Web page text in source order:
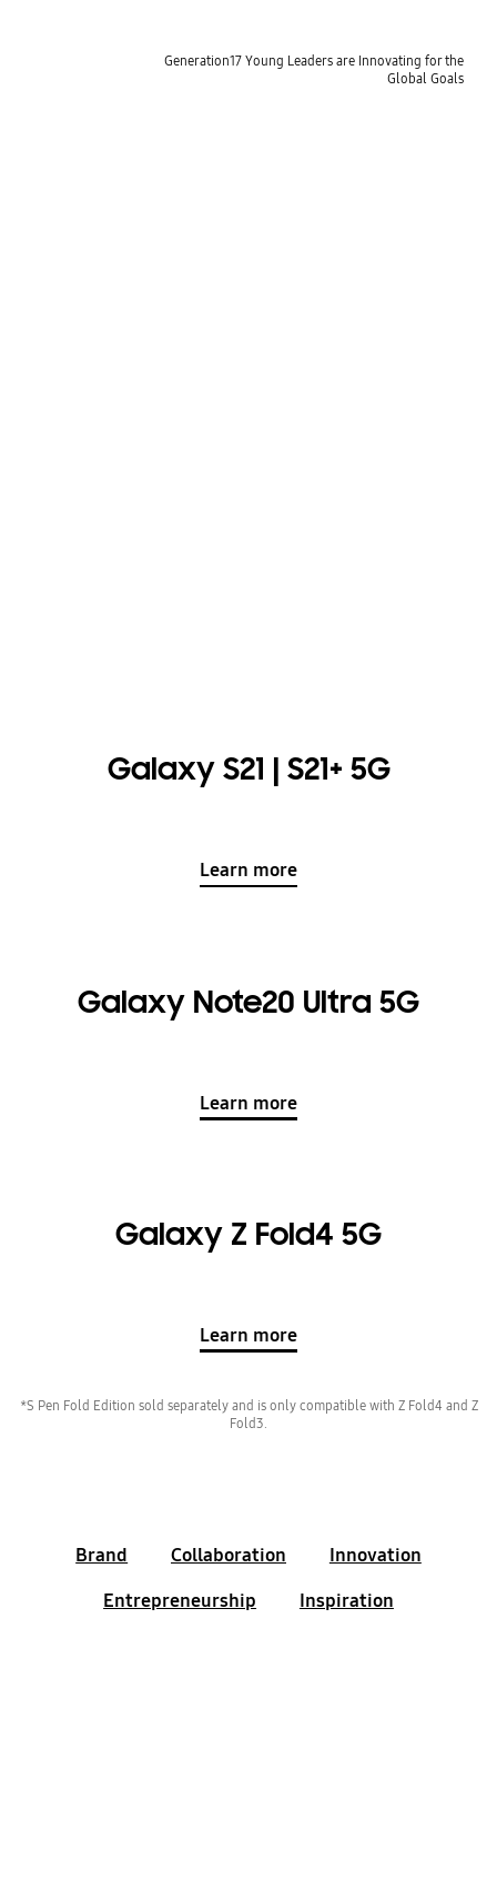
Generation17 Young Leaders are Innovating for the
Global Goals
Galaxy S21 | S21+ 5G
Learn more
Galaxy Note20 Ultra 5G
Learn more
Galaxy Z Fold4 5G
Learn more
*S Pen Fold Edition sold separately and is only compatible with Z Fold4 and Z
Fold3.
Brand Collaboration
Innovation
Entrepreneurship
Inspiration